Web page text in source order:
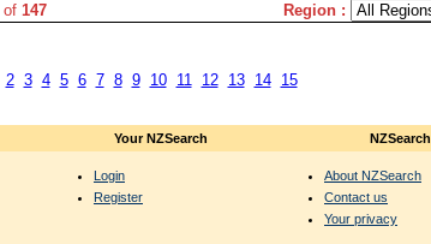
of 147 Region :
2 3 4 5 6 7 8 9 10 11 12 13 14 15
Your NZSearch
Login
Register
NZSearch
About NZSearch
Contact us
Your privacy